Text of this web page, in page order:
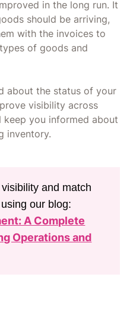
in the long run. It
should be arriving,
with the invoices to
of goods and
about the status of your
visibility across
keep you informed about
inventory.
and match
our blog:
A Complete
Operations and